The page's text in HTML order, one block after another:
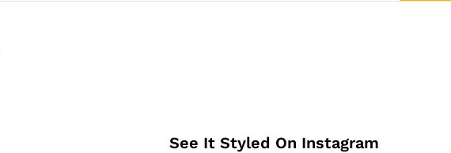
See It Styled On Instagram